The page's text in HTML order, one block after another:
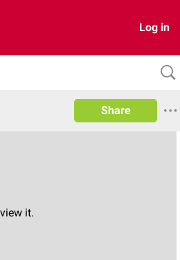
Log in
Share